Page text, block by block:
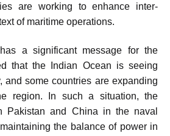
are working to enhance inter-
of maritime operations.
a significant message for the
that the Indian Ocean is seeing
and some countries are expanding
region. In such a situation, the
Pakistan and China in the naval
the balance of power in